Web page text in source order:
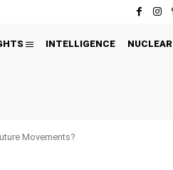
INTELLIGENCE NUCLEAR
Movements?